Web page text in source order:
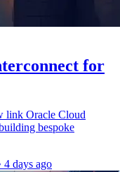
for
link Oracle Cloud
bespoke
4 days ago